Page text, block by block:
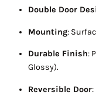
Double Door
Mounting:
Durable Finish:
Glossy).
Reversible Door